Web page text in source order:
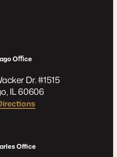
Oﬃce
Dr. #1515
IL 60606
Office